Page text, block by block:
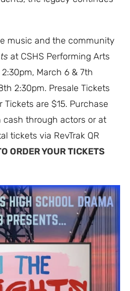
music and the community
at CSHS Performing Arts
March 6 & 7th
2:30pm. Presale Tickets
are $15. Purchase
through actors or at
tickets via RevTrak QR
ORDER YOUR TICKETS